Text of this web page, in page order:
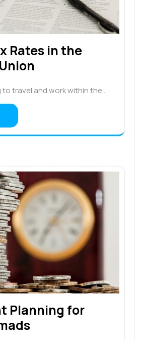
Rates in the
to travel and work within the…
Planning for